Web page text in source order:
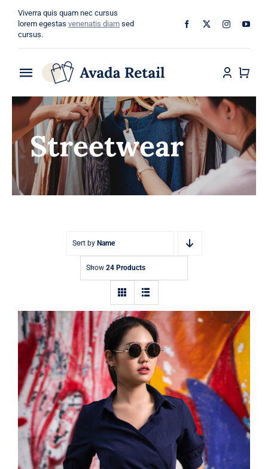
content
Viverra quis quam nec cursus
lorem egestas venenatis diam sed
cursus.
Toggle
Navigation
Home
About
Shop
Streetwear
Sort by Name
Show 24 Products
Dark Blouse